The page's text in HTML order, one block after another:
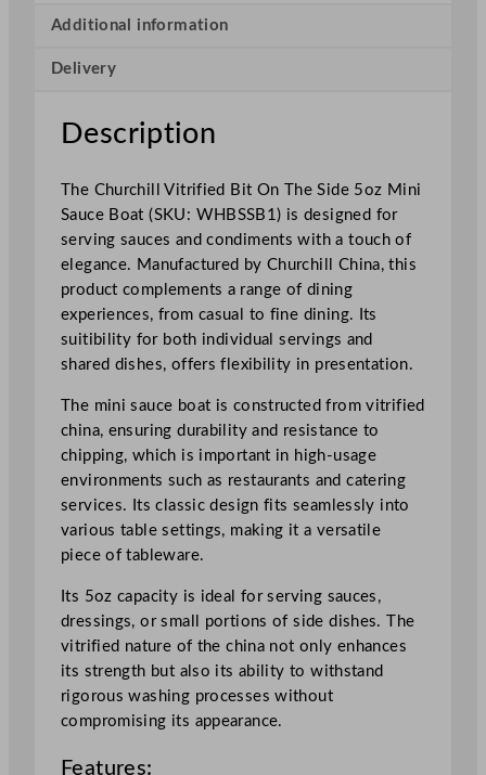
e
V
t
r
f
i
e
d
B
i
t
O
e
M
i
n
i
S
a
c
Additional information
Delivery
Description
The Churchill Vitrified Bit On The Side 5oz Mini
Sauce Boat (SKU: WHBSSB1) is designed for
serving sauces and condiments with a touch of
elegance. Manufactured by Churchill China, this
product complements a range of dining
experiences, from casual to fine dining. Its
suitibility for both individual servings and
shared dishes, offers flexibility in presentation.
The mini sauce boat is constructed from vitrified
china, ensuring durability and resistance to
chipping, which is important in high-usage
environments such as restaurants and catering
services. Its classic design fits seamlessly into
various table settings, making it a versatile
piece of tableware.
Its 5oz capacity is ideal for serving sauces,
dressings, or small portions of side dishes. The
vitrified nature of the china not only enhances
its strength but also its ability to withstand
rigorous washing processes without
compromising its appearance.
Features: